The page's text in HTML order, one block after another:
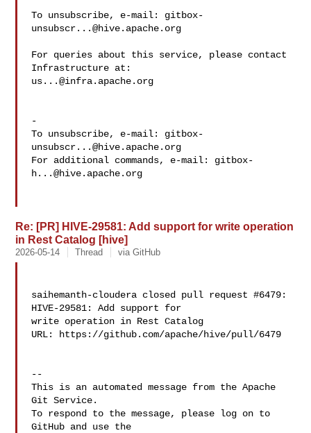
To unsubscribe, e-mail: gitbox-
unsubscr...@hive.apache.org
For queries about this service, please contact
us...@infra.apache.org
-
To unsubscribe, e-mail: gitbox-
unsubscr...@hive.apache.org
For additional commands, e-mail: gitbox-
h...@hive.apache.org
Re: [PR] HIVE-29581: Add support for write operation
in Rest Catalog [hive]
2026-05-14 Thread via GitHub
saihemanth-cloudera closed pull request #6479:
HIVE-29581: Add support for
write operation in Rest Catalog
URL: https://github.com/apache/hive/pull/6479
--
This is an automated message from the Apache
Git Service.
To respond to the message, please log on to
GitHub and use the